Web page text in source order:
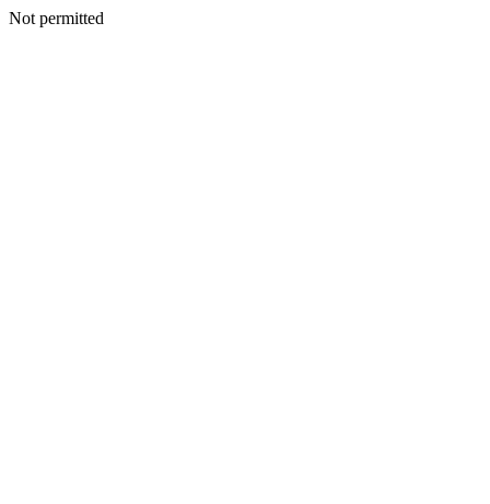
Not permitted